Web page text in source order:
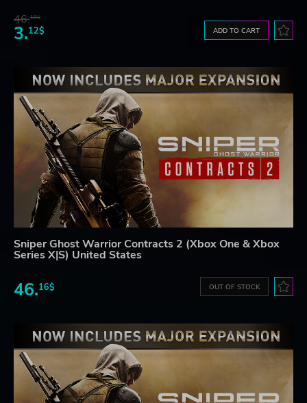
46.16$
3.12$ ADD TO CART
Sniper Ghost Warrior Contracts 2 (Xbox One & Xbox
Series X|S) United States
46.16$ OUT OF STOCK